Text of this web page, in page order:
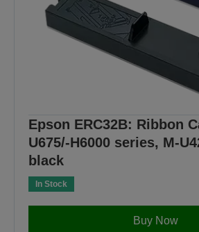
Epson ERC32B: Ribbon
U675/-H6000 series, M-
black
In Stock
Buy Now